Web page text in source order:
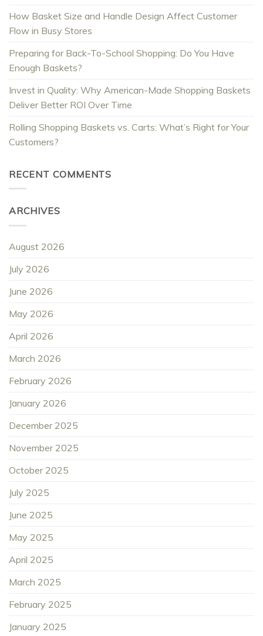
How Basket Size and Handle Design Affect Customer
Flow in Busy Stores
Preparing for Back-To-School Shopping: Do You Have
Enough Baskets?
Invest in Quality: Why American-Made Shopping Baskets
Deliver Better ROI Over Time
Rolling Shopping Baskets vs. Carts: What’s Right for Your
Customers?
RECENT COMMENTS
ARCHIVES
August 2026
July 2026
June 2026
May 2026
April 2026
March 2026
February 2026
January 2026
December 2025
November 2025
October 2025
July 2025
June 2025
May 2025
April 2025
March 2025
February 2025
January 2025